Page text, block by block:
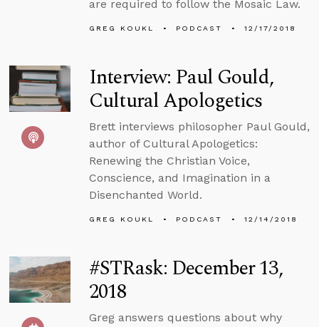
are required to follow the Mosaic Law.
GREG KOUKL PODCAST 12/17/2018
Interview: Paul Gould,
Cultural Apologetics
Brett interviews philosopher Paul Gould,
author of Cultural Apologetics:
Renewing the Christian Voice,
Conscience, and Imagination in a
Disenchanted World.
GREG KOUKL PODCAST 12/14/2018
#STRask: December 13,
2018
Greg answers questions about why